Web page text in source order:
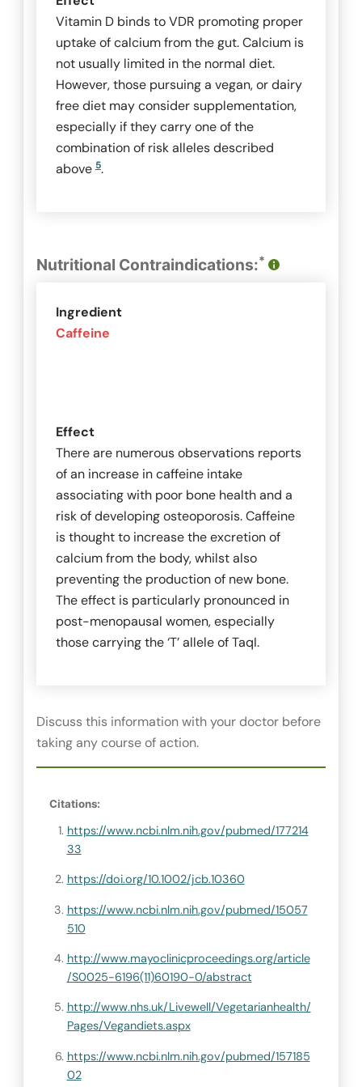
Vitamin D binds to VDR promoting proper
uptake of calcium from the gut. Calcium is
not usually limited in the normal diet.
However, those pursuing a vegan, or dairy
free diet may consider supplementation,
especially if they carry one of the
combination of risk alleles described
above 5.
Nutritional Contraindications:*
Ingredient
Caffeine
Effect
There are numerous observations reports
of an increase in caffeine intake
associating with poor bone health and a
risk of developing osteoporosis. Caffeine
is thought to increase the excretion of
calcium from the body, whilst also
preventing the production of new bone.
The effect is particularly pronounced in
post-menopausal women, especially
those carrying the ‘T’ allele ofTaqI.
Discuss this information with your doctor before
taking any course of action.
Citations:
https://www.ncbi.nlm.nih.gov/pubmed/177214
33
https://doi.org/10.1002/jcb.10360
https://www.ncbi.nlm.nih.gov/pubmed/15057
510
http://www.mayoclinicproceedings.org/article
/S0025-6196(11)60190-0/abstract
http://www.nhs.uk/Livewell/Vegetarianhealth/
Pages/Vegandiets.aspx
https://www.ncbi.nlm.nih.gov/pubmed/157185
02